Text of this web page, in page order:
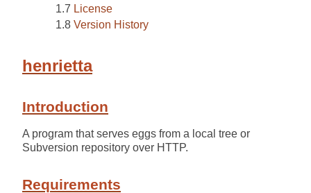
License
Version History
henrietta
Introduction
A program that serves eggs from a local tree or
Subversion repository over HTTP.
Requirements